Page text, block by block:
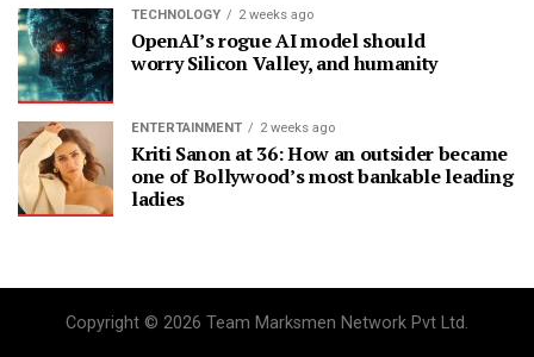
TECHNOLOGY 2 weeks ago
OpenAI’s rogue AI model should
worry Silicon Valley, and humanity
ENTERTAINMENT 2 weeks ago
Kriti Sanon at 36: How an outsider became
one of Bollywood’s most bankable leading
ladies
Copyright © 2026 Team Marksmen Network Pvt Ltd.